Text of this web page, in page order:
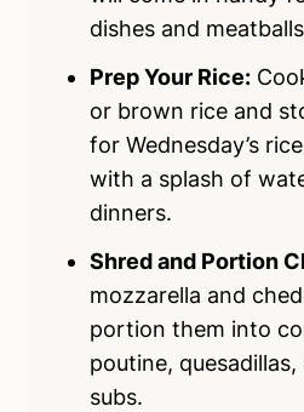
dishes and
Prep Your Rice:
or brown rice and
for Wednesday’s
with a splash of
dinners.
Shred and Portion
mozzarella and
portion them into
poutine,
subs.